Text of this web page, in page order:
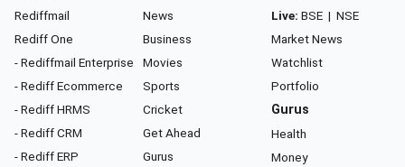
Rediffmail
Rediff One
- Rediffmail Enterprise
- Rediff Ecommerce
- Rediff HRMS
- Rediff CRM
- Rediff ERP
News
Business
Movies
Sports
Cricket
Get Ahead
Gurus
Live: BSE | NSE
Market News
Watchlist
Portfolio
Gurus
Health
Money